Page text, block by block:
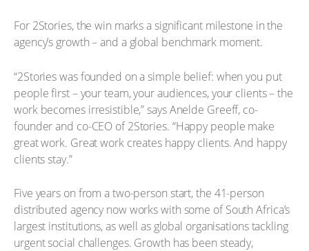
For 2Stories, the win marks a significant milestone in the
agency’s growth – and a global benchmark moment.
“2Stories was founded on a simple belief: when you put
people first – your team, your audiences, your clients – the
work becomes irresistible,” says Anelde Greeff, co-
founder and co-CEO of 2Stories. “Happy people make
great work. Great work creates happy clients. And happy
clients stay.”
Five years on from a two-person start, the 41-person
distributed agency now works with some of South Africa’s
largest institutions, as well as global organisations tackling
urgent social challenges. Growth has been steady,